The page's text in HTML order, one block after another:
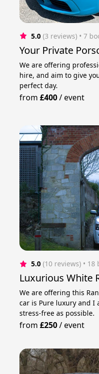
5.0 (3 reviews) • 7
Your Private
We are offering
hire, and aim to give
perfect day.
from£400/event
5.0 (10 reviews) • 18
Luxurious White
We are offering this
car is Pure luxury and I
stress-free as possible.
from£250/event